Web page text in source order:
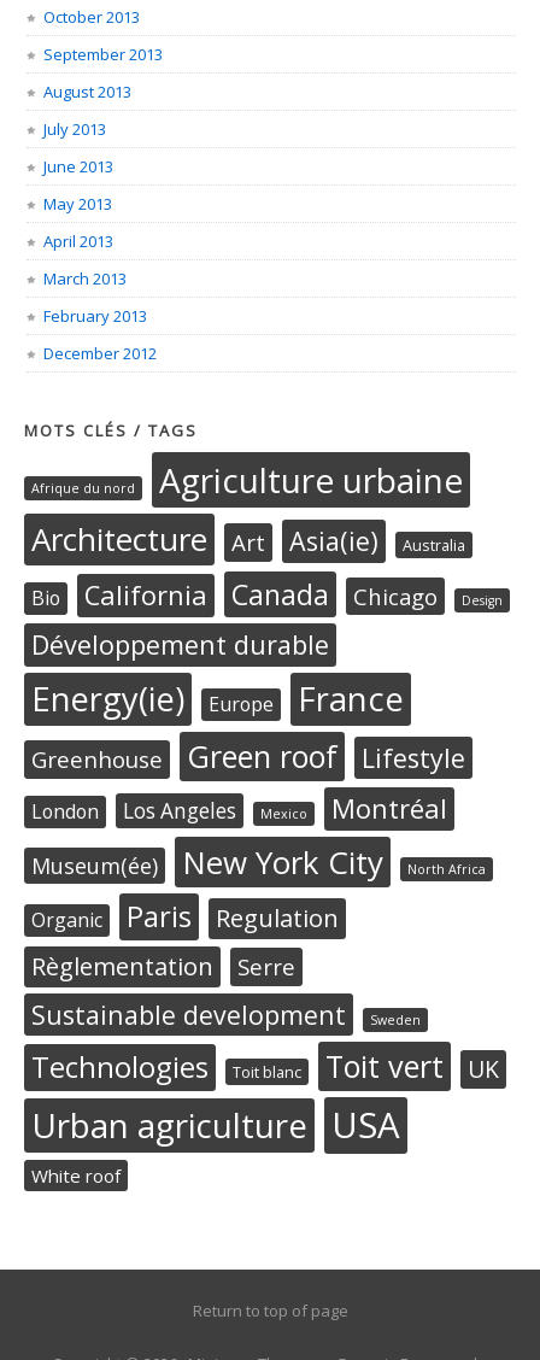
October 2013
September 2013
August 2013
July 2013
June 2013
May 2013
April 2013
March 2013
February 2013
December 2012
MOTS CLÉS / TAGS
Afrique du nord Agriculture urbaine
Architecture Art Asia(ie) Australia
Bio California Canada Chicago Design
Développement durable
Energy(ie) Europe France
Greenhouse Green roof Lifestyle
London Los Angeles Mexico Montréal
Museum(ée) New York City North Africa
Organic Paris
Regulation
Règlementation
Serre
Sustainable development Sweden
Technologies Toit blanc Toit vert UK
Urban agriculture USA
White roof
Return to top of page